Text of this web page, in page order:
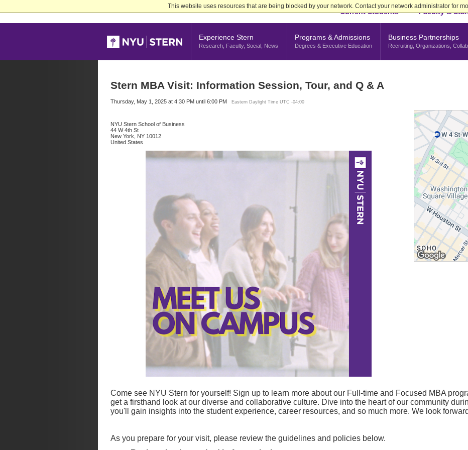
This website uses resources that are being blocked by your network. Contact your network administrator for
to
Content
Current Students Faculty &
Experience Stern
Research, Faculty, Social, News
Programs & Admissions
Degrees & Executive Education
Business Partnerships
Recruiting, Organizations,
Stern MBA Visit: Information Session, Tour, and Q & A
Thursday, May 1, 2025 at 4:30 PM until 6:00 PM Eastern Daylight Time UTC -04:00
NYU Stern School of Business
44 W 4th St
New York, NY 10012
United States
Come see NYU Stern for yourself! Sign up to learn more about our Full-time and Focused MBA
get a firsthand look at our diverse and collaborative culture. Dive into the heart of our community
you'll gain insights into the student experience, career resources, and so much more. We look
As you prepare for your visit, please review the guidelines and policies below.